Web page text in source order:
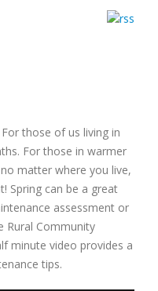
those of us living in
For those in warmer
matter where you live,
Spring can be a great
assessment or
Rural Community
minute video provides a
tips.